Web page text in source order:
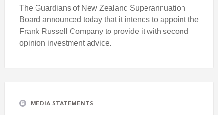
The Guardians of New Zealand Superannuation
Board announced today that it intends to appoint the
Frank Russell Company to provide it with second
opinion investment advice.
MEDIA STATEMENTS